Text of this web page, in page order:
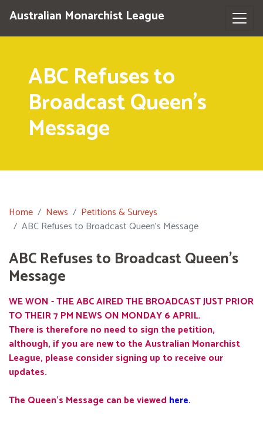
Australian Monarchist League
ABC Refuses to
Broadcast Queen's
Message
Home News
Petitions & Surveys
ABC Refuses to Broadcast Queen's Message
ABC Refuses to Broadcast Queen's
Message
WE WON - THE ABC AIRED THE BROADCAST JUST PRIOR
TO THEIR 7 PM NEWS ON MONDAY 6 APRIL.
There is therefore no need to sign the petition,
although, if you are new to the Australian Monarchist
League, please consider signing up to receive our
updates.
The Queen's Message can be viewed here.